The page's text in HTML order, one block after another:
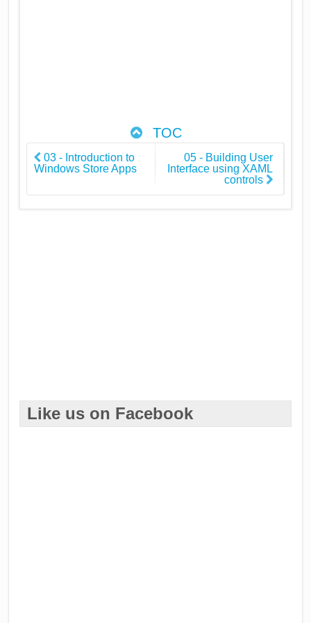
TOC
03 - Introduction to
Windows Store Apps
05 - Building User
Interface using XAML
controls
Like us on Facebook